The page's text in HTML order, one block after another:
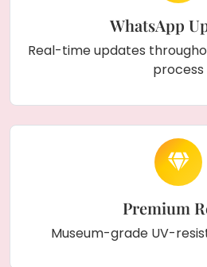
WhatsApp
Real-time updates
process
Premium
Museum-grade UV-